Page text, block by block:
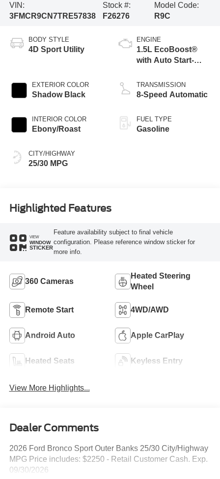
VIN:
3FMCR9CN7TRE57838
Stock #:
F26276
Model Code:
R9C
BODY STYLE
4D Sport Utility
EXTERIOR COLOR
Shadow Black
INTERIOR COLOR
Ebony/Roast
CITY/HIGHWAY
25/30 MPG
ENGINE
1.5L EcoBoost®
with Auto Start-
TRANSMISSION
8-Speed Automatic
FUEL TYPE
Gasoline
Highlighted Features
VIEW
WINDOW
STICKER
Feature availability subject to final vehicle
configuration. Please reference window sticker for
more info.
360 Cameras
Heated Steering
Wheel
Remote Start 4WD/AWD
Android Auto Apple CarPlay
Heated Seats Keyless Entry
View More Highlights...
Dealer Comments
2026 Ford Bronco Sport Outer Banks 25/30 City/Highway
MPG Price includes: $2250 - Retail Customer Cash. Exp.
09/30/2026